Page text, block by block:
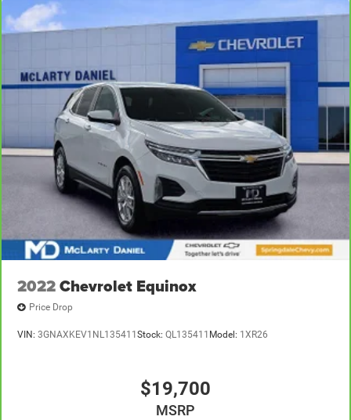
2022Chevrolet Equinox
Price Drop
VIN: 3GNAXKEV1NL135411 Stock: QL135411 Model: 1XR26
$19,700
MSRP